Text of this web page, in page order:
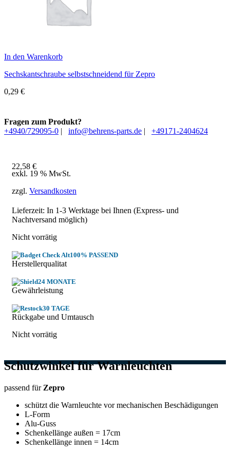
In den Warenkorb
Sechskantschraube selbstschneidend für Zepro
0,29 €
Fragen zum Produkt?
+4940/729095-0 | info@behrens-parts.de | +49171-2404624
22,58 €
exkl. 19 % MwSt.
zzgl. Versandkosten
Lieferzeit: In 1-3 Werktage bei Ihnen (Express- und
Nachtversand möglich)
Nicht vorrätig
100% PASSEND
Herstellerqualitat
24 MONATE
Gewährleistung
30 TAGE
Rückgabe und Umtausch
Nicht vorrätig
Schutzwinkel für Warnleuchten
passend für Zepro
schützt die Warnleuchte vor mechanischen Beschädigungen
L-Form
Alu-Guss
Schenkellänge außen = 17cm
Schenkellänge innen = 14cm